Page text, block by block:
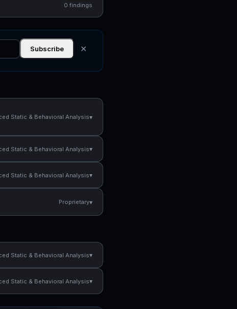
0 findings
Subscribe ✕
Static & Behavioral Analysis▾
Static & Behavioral Analysis▾
Static & Behavioral Analysis▾
Proprietary▾
Static & Behavioral Analysis▾
Static & Behavioral Analysis▾